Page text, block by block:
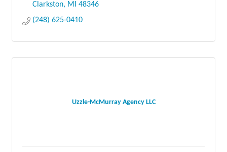
Clarkston MI 48346
(248) 625-0410
Uzzle-McMurray Agency LLC